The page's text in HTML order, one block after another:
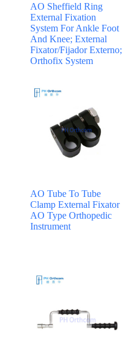
AO Sheffield Ring
External Fixation
System For Ankle Foot
And Knee; External
Fixator/Fijador Externo;
Orthofix System
AO Tube To Tube
Clamp External Fixator
AO Type Orthopedic
Instrument